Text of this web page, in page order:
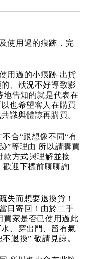
使用過的痕跡．完
用過的小痕跡 出貨
、狀況不好導致影
地告知的就是代表在
也希望客人在購買
識與體諒再購買。
合“跟想像不同“有
”等理由 所以請購買
款方式與理解並接
歡迎下標前聊聊詢
失而想要退換貨！
日寄回！由於二手
買家是否已使用過此
、穿出門、留有氣
退換” 敬請見諒。